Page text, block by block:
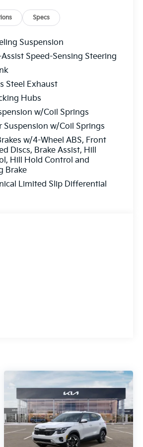
through flexible financing,
to upgrade your ride.
our new Kia inventory
Gainesville, Buford,
Kia of Gainesville for
— Backed by a 10-
Specs
Suspension
Speed-Sensing Steering
Steel Exhaust
Hubs
w/Coil Springs
Suspension w/Coil Springs
w/4-Wheel ABS, Front
Discs, Brake Assist, Hill
Hill Hold Control and
Brake
Limited Slip Differential